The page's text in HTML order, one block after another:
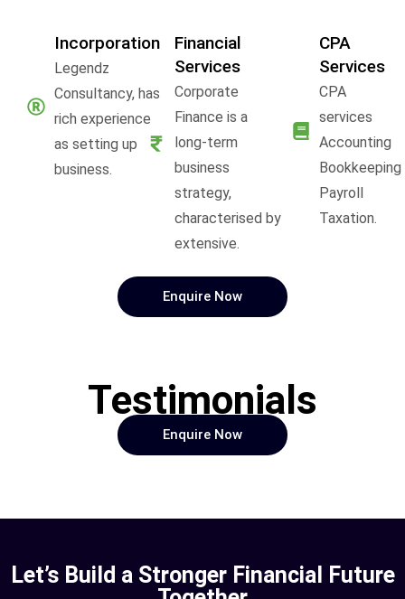
Incorporation
Legendz
Consultancy, has
rich experience
as setting up
business.
Financial
Services
Corporate
Finance is a
long-term
business
strategy,
characterised by
extensive.
CPA
Services
CPA
services
Accounting
Bookkeeping
Payroll
Taxation.
Enquire Now
Testimonials
Enquire Now
Let’s Build a Stronger Financial Future